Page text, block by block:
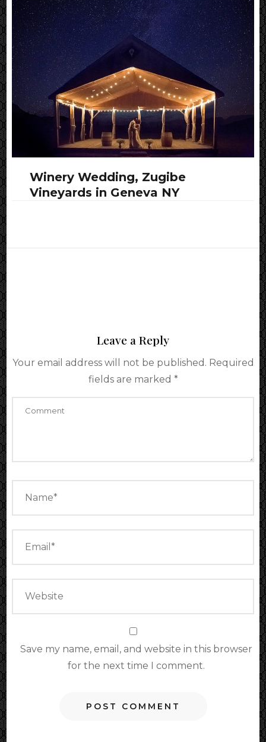
Winery Wedding, Zugibe
Vineyards in Geneva NY
Leave a Reply
Your email address will not be published. Required
fields are marked *
Save my name, email, and website in this browser
for the next time I comment.